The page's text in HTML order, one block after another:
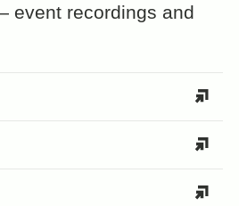
event recordings and